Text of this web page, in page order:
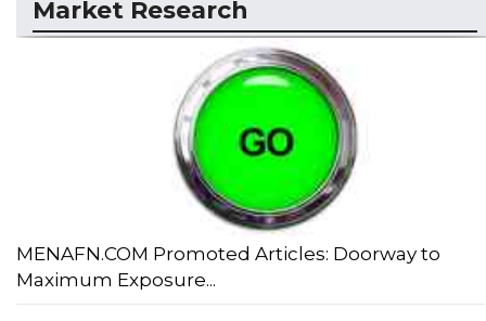
Market Research
MENAFN.COM Promoted Articles: Doorway to
Maximum Exposure...